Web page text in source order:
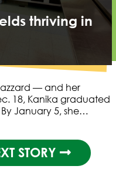
thriving in
— and her
18, Kanika graduated
January 5, she…
STORY